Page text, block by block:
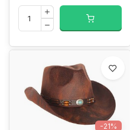
-21%